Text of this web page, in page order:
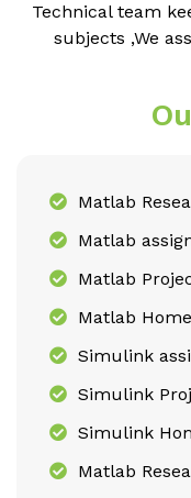
Technical team
subjects ,We
Matlab
Matlab
Matlab
Matlab
Simulink
Simulink
Simulink
Matlab